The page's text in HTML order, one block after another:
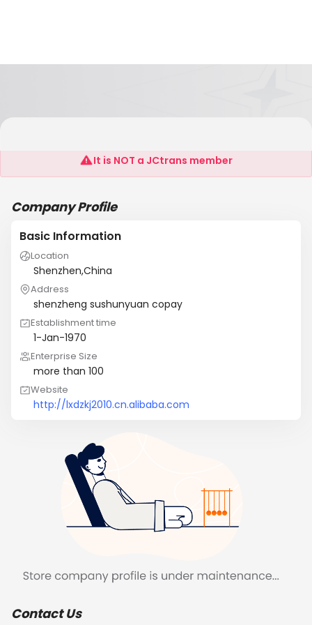
Shenzheng Sushunyuan Copay
It is NOT a JCtrans member
Company Profile
Basic Information
Location
Shenzhen,China
Address
shenzheng sushunyuan copay
Establishment time
1-Jan-1970
Enterprise Size
more than 100
Website
http://lxdzkj2010.cn.alibaba.com
Contact Us